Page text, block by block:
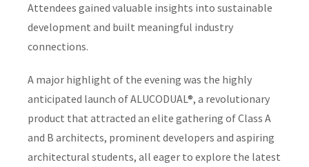
Attendees gained valuable insights into sustainable
development and built meaningful industry
connections.
A major highlight of the evening was the highly
anticipated launch of ALUCODUAL®, a revolutionary
product that attracted an elite gathering of Class A
and B architects, prominent developers and aspiring
architectural students, all eager to explore the latest